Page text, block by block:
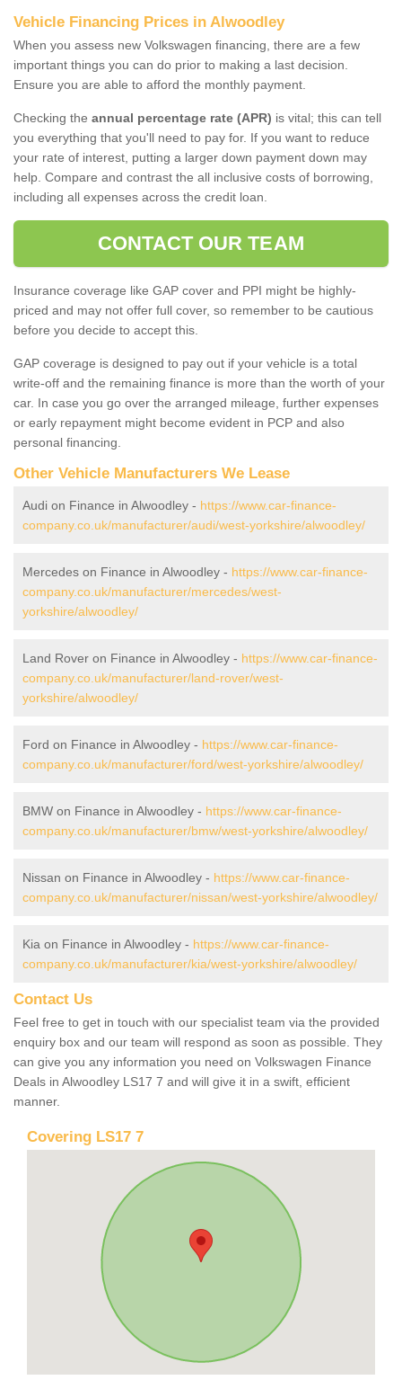
Vehicle Financing Prices in Alwoodley
When you assess new Volkswagen financing, there are a few
important things you can do prior to making a last decision.
Ensure you are able to afford the monthly payment.
Checking the annual percentage rate (APR) is vital; this can tell
you everything that you'll need to pay for. If you want to reduce
your rate of interest, putting a larger down payment down may
help. Compare and contrast the all inclusive costs of borrowing,
including all expenses across the credit loan.
CONTACT OUR TEAM
Insurance coverage like GAP cover and PPI might be highly-
priced and may not offer full cover, so remember to be cautious
before you decide to accept this.
GAP coverage is designed to pay out if your vehicle is a total
write-off and the remaining finance is more than the worth of your
car. In case you go over the arranged mileage, further expenses
or early repayment might become evident in PCP and also
personal financing.
Other Vehicle Manufacturers We Lease
Audi on Finance in Alwoodley - https://www.car-finance-
company.co.uk/manufacturer/audi/west-yorkshire/alwoodley/
Mercedes on Finance in Alwoodley - https://www.car-finance-
company.co.uk/manufacturer/mercedes/west-
yorkshire/alwoodley/
Land Rover on Finance in Alwoodley - https://www.car-finance-
company.co.uk/manufacturer/land-rover/west-
yorkshire/alwoodley/
Ford on Finance in Alwoodley - https://www.car-finance-
company.co.uk/manufacturer/ford/west-yorkshire/alwoodley/
BMW on Finance in Alwoodley - https://www.car-finance-
company.co.uk/manufacturer/bmw/west-yorkshire/alwoodley/
Nissan on Finance in Alwoodley - https://www.car-finance-
company.co.uk/manufacturer/nissan/west-yorkshire/alwoodley/
Kia on Finance in Alwoodley - https://www.car-finance-
company.co.uk/manufacturer/kia/west-yorkshire/alwoodley/
Contact Us
Feel free to get in touch with our specialist team via the provided
enquiry box and our team will respond as soon as possible. They
can give you any information you need on Volkswagen Finance
Deals in Alwoodley LS17 7 and will give it in a swift, efficient
manner.
Covering LS17 7